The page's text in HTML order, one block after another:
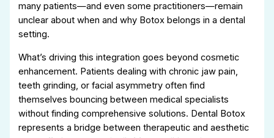
many patients—and even some practitioners—remain
unclear about when and why Botox belongs in a dental
setting.
What’s driving this integration goes beyond cosmetic
enhancement. Patients dealing with chronic jaw pain,
teeth grinding, or facial asymmetry often find
themselves bouncing between medical specialists
without finding comprehensive solutions. Dental Botox
represents a bridge between therapeutic and aesthetic